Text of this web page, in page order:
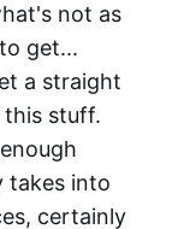
not as
get...
a straight
this stuff.
takes into
certainly